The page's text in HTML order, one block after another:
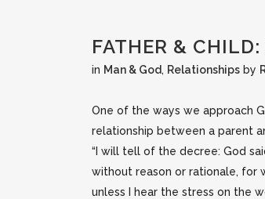
FATHER &
in Man & God, Relationships by
One of the ways we approach
relationship between a parent
“I will tell of the decree: God
without reason or rationale, for
unless I hear the stress on the